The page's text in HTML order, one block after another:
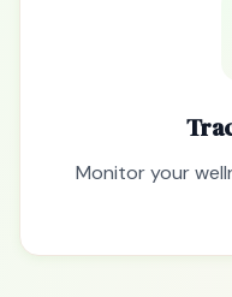
Monitor your